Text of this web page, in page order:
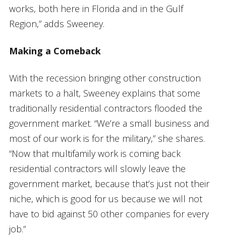
works, both here in Florida and in the Gulf
Region,” adds Sweeney.
Making a Comeback
With the recession bringing other construction
markets to a halt, Sweeney explains that some
traditionally residential contractors flooded the
government market. “We’re a small business and
most of our work is for the military,” she shares.
“Now that multifamily work is coming back
residential contractors will slowly leave the
government market, because that’s just not their
niche, which is good for us because we will not
have to bid against 50 other companies for every
job.”